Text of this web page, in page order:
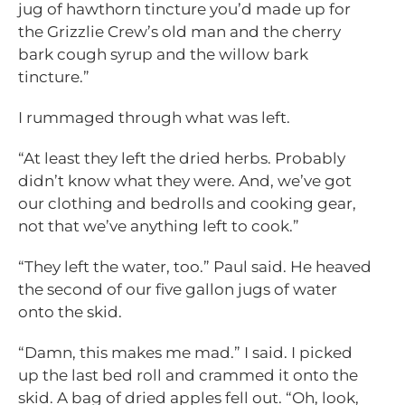
jug of hawthorn tincture you’d made up for
the Grizzlie Crew’s old man and the cherry
bark cough syrup and the willow bark
tincture.”
I rummaged through what was left.
“At least they left the dried herbs. Probably
didn’t know what they were. And, we’ve got
our clothing and bedrolls and cooking gear,
not that we’ve anything left to cook.”
“They left the water, too.” Paul said. He heaved
the second of our five gallon jugs of water
onto the skid.
“Damn, this makes me mad.” I said. I picked
up the last bed roll and crammed it onto the
skid. A bag of dried apples fell out. “Oh, look,